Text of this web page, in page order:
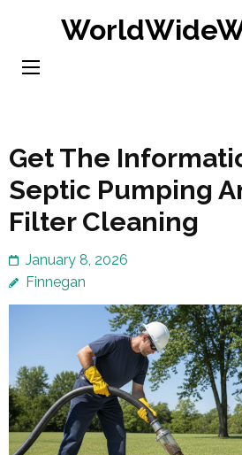
content
Get The
Septic Pumping
Filter Cleaning
January 8, 2026
Finnegan